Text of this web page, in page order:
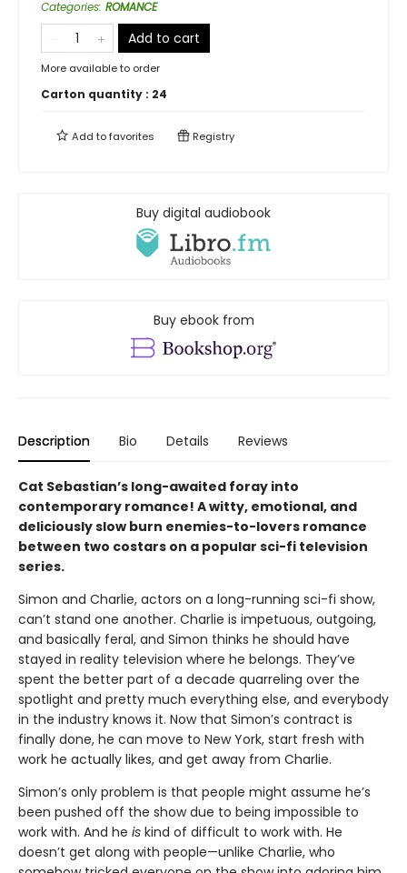
Categories: ROMANCE
Add to cart
More available to order
Carton quantity : 24
Add tofavorites Registry
Buy digital audiobook
Buy ebook from
Description Bio Details Reviews
Cat Sebastian’s long-awaited foray into
contemporary romance! A witty, emotional, and
deliciously slow burn enemies-to-lovers romance
between two costars on a popular sci-fi television
series.
Simon and Charlie, actors on a long-running sci-fi show,
can’t stand one another. Charlie is impetuous, outgoing,
and basically feral, and Simon thinks he should have
stayed in reality television where he belongs. They’ve
spent the better part of a decade quarreling over the
spotlight and pretty much everything else, and everybody
in the industry knows it. Now that Simon’s contract is
finally done, he can move to New York, start fresh with
work he actually likes, and get away from Charlie.
Simon’s only problem is that people might assume he’s
been pushed off the show due to being impossible to
work with. And he is kind of difficult to work with. He
doesn’t get along with people—unlike Charlie, who